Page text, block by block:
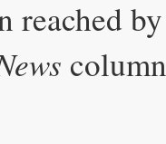
reached by